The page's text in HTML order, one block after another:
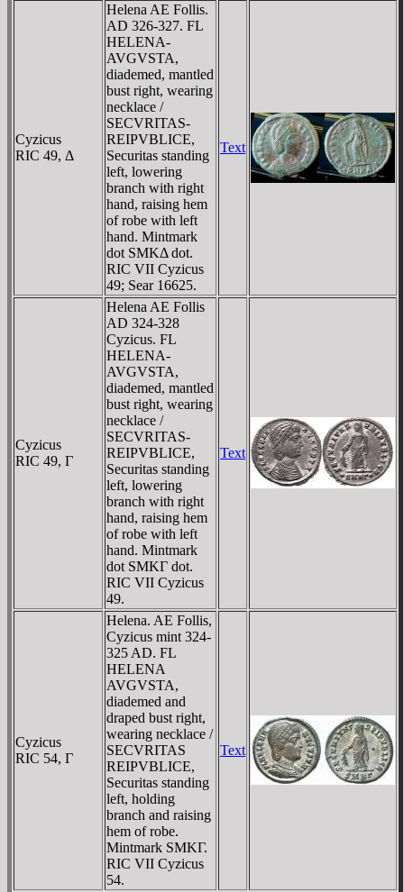
Cyzicus
RIC 49, Δ
Helena AE Follis.
AD 326-327. FL
HELENA-
AVGVSTA,
diademed, mantled
bust right, wearing
necklace /
SECVRITAS-
REIPVBLICE,
Securitas standing
left, lowering
branch with right
hand, raising hem
of robe with left
hand. Mintmark
dot SMKΔ dot.
RIC VII Cyzicus
49; Sear 16625.
Text
Cyzicus
RIC 49, Γ
Helena AE Follis
AD 324-328
Cyzicus. FL
HELENA-
AVGVSTA,
diademed, mantled
bust right, wearing
necklace /
SECVRITAS-
REIPVBLICE,
Securitas standing
left, lowering
branch with right
hand, raising hem
of robe with left
hand. Mintmark
dot SMKΓ dot.
RIC VII Cyzicus
49.
Text
Cyzicus
RIC 54, Γ
Helena. AE Follis,
Cyzicus mint 324-
325 AD. FL
HELENA
AVGVSTA,
diademed and
draped bust right,
wearing necklace /
SECVRITAS
REIPVBLICE,
Securitas standing
left, holding
branch and raising
hem of robe.
Mintmark SMKΓ.
RIC VII Cyzicus
54.
Text